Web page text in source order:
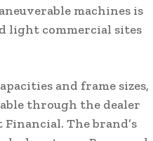
machines is
light commercial sites
and frame sizes,
through the dealer
The brand’s